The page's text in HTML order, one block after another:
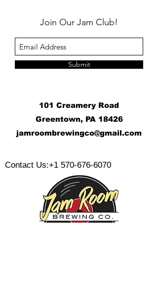
Join Our Jam Club!
Submit
101 Creamery Road
Greentown, PA 18426
jamroombrewingco@gmail.com
Contact Us:+1 570-676-6070